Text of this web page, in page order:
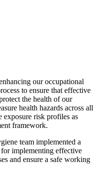
our occupational
to ensure that effective
the health of our
health hazards across all
exposure risk profiles as
framework.
team implemented a
implementing effective
and ensure a safe working